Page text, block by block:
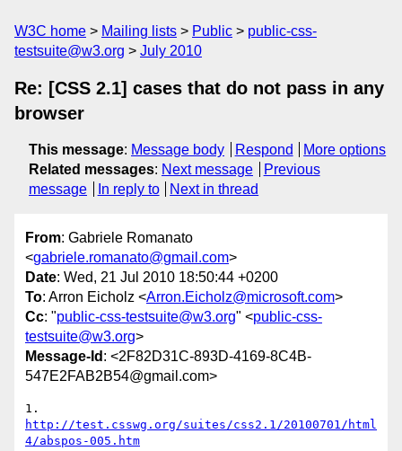
W3C home Mailing lists Public
public-css-
testsuite@w3.org
July 2010
Re: [CSS 2.1] cases that do not pass in any
browser
This message: Message body Respond
More options
Related messages: Next message
Previous
message
In reply to Next in thread
From: Gabriele Romanato
<gabriele.romanato@gmail.com>
Date: Wed, 21 Jul 2010 18:50:44 +0200
To: Arron Eicholz <Arron.Eicholz@microsoft.com>
Cc: "public-css-testsuite@w3.org" <public-css-
testsuite@w3.org>
Message-Id : <2F82D31C-893D-4169-8C4B-
547E2FAB2B54@gmail.com>
http://test.csswg.org/suites/css2.1/20100701/html
4/abspos-005.htm